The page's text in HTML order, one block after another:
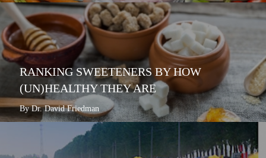
RANKING SWEETENERS BY HOW
(UN)HEALTHY THEY ARE
By Dr. David Friedman